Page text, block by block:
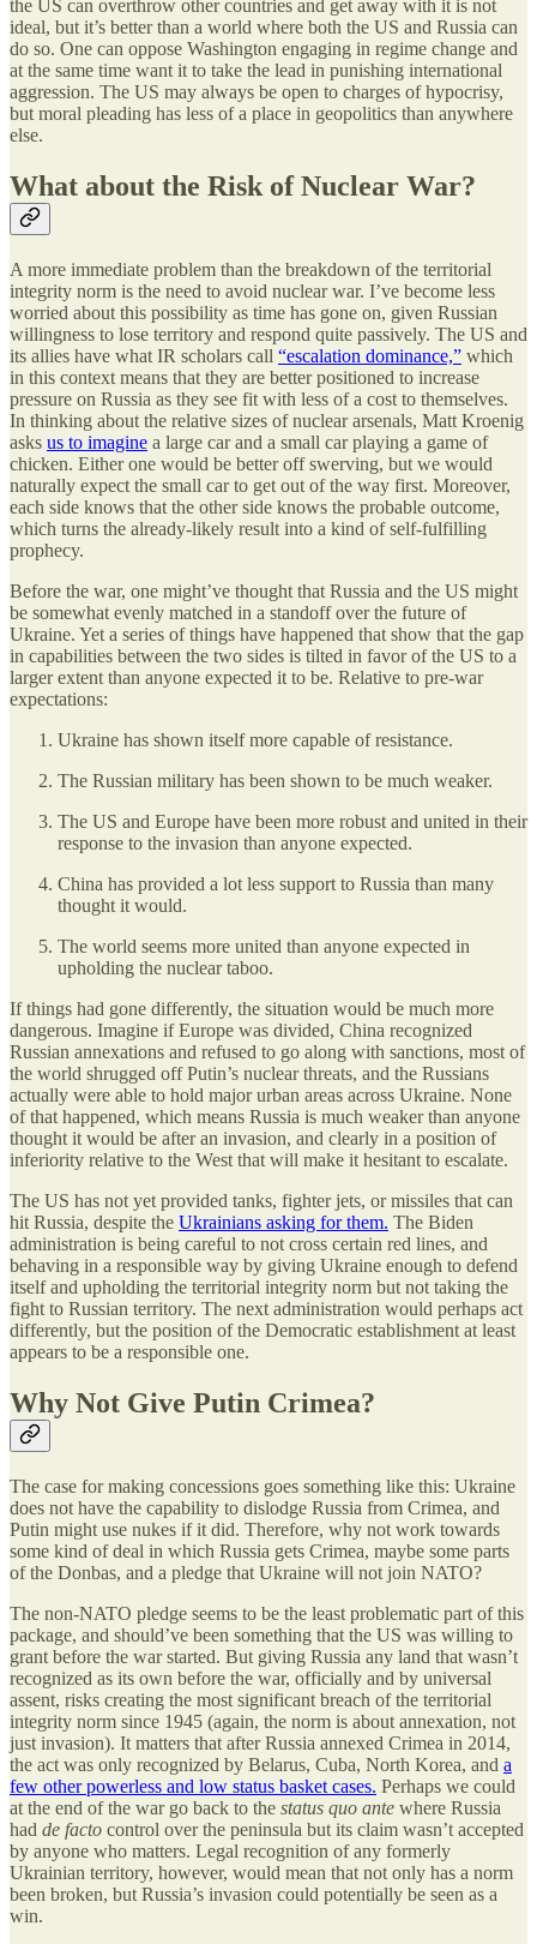
the US can overthrow other countries and get away with it is not
ideal, but it’s better than a world where both the US and Russia can
do so. One can oppose Washington engaging in regime change and
at the same time want it to take the lead in punishing international
aggression. The US may always be open to charges of hypocrisy,
but moral pleading has less of a place in geopolitics than anywhere
else.
What about the Risk of Nuclear War?
A more immediate problem than the breakdown of the territorial
integrity norm is the need to avoid nuclear war. I’ve become less
worried about this possibility as time has gone on, given Russian
willingness to lose territory and respond quite passively. The US and
its allies have what IR scholars call “escalation dominance,” which
in this context means that they are better positioned to increase
pressure on Russia as they see fit with less of a cost to themselves.
In thinking about the relative sizes of nuclear arsenals, Matt Kroenig
asks us to imagine a large car and a small car playing a game of
chicken. Either one would be better off swerving, but we would
naturally expect the small car to get out of the way first. Moreover,
each side knows that the other side knows the probable outcome,
which turns the already-likely result into a kind of self-fulfilling
prophecy.
Before the war, one might’ve thought that Russia and the US might
be somewhat evenly matched in a standoff over the future of
Ukraine. Yet a series of things have happened that show that the gap
in capabilities between the two sides is tilted in favor of the US to a
larger extent than anyone expected it to be. Relative to pre-war
expectations:
Ukraine has shown itself more capable of resistance.
The Russian military has been shown to be much weaker.
The US and Europe have been more robust and united in their
response to the invasion than anyone expected.
China has provided a lot less support to Russia than many
thought it would.
The world seems more united than anyone expected in
upholding the nuclear taboo.
If things had gone differently, the situation would be much more
dangerous. Imagine if Europe was divided, China recognized
Russian annexations and refused to go along with sanctions, most of
the world shrugged off Putin’s nuclear threats, and the Russians
actually were able to hold major urban areas across Ukraine. None
of that happened, which means Russia is much weaker than anyone
thought it would be after an invasion, and clearly in a position of
inferiority relative to the West that will make it hesitant to escalate.
The US has not yet provided tanks, fighter jets, or missiles that can
hit Russia, despite the Ukrainians asking for them. The Biden
administration is being careful to not cross certain red lines, and
behaving in a responsible way by giving Ukraine enough to defend
itself and upholding the territorial integrity norm but not taking the
fight to Russian territory. The next administration would perhaps act
differently, but the position of the Democratic establishment at least
appears to be a responsible one.
Why Not Give Putin Crimea?
The case for making concessions goes something like this: Ukraine
does not have the capability to dislodge Russia from Crimea, and
Putin might use nukes if it did. Therefore, why not work towards
some kind of deal in which Russia gets Crimea, maybe some parts
of the Donbas, and a pledge that Ukraine will not join NATO?
The non-NATO pledge seems to be the least problematic part of this
package, and should’ve been something that the US was willing to
grant before the war started. But giving Russia any land that wasn’t
recognized as its own before the war, officially and by universal
assent, risks creating the most significant breach of the territorial
integrity norm since 1945 (again, the norm is about annexation, not
just invasion). It matters that after Russia annexed Crimea in 2014,
the act was only recognized by Belarus, Cuba, North Korea, and a
few other powerless and low status basket cases. Perhaps we could
at the end of the war go back to the status quo ante where Russia
had de facto control over the peninsula but its claim wasn’t accepted
by anyone who matters. Legal recognition of any formerly
Ukrainian territory, however, would mean that not only has a norm
been broken, but Russia’s invasion could potentially be seen as a
win.